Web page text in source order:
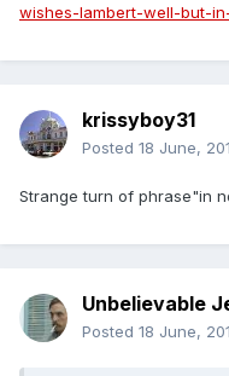
wishes-lambert-well-but-
krissyboy31
Posted 18 June,
Strange turn of phrase"in
Unbelievable
Posted 18 June,